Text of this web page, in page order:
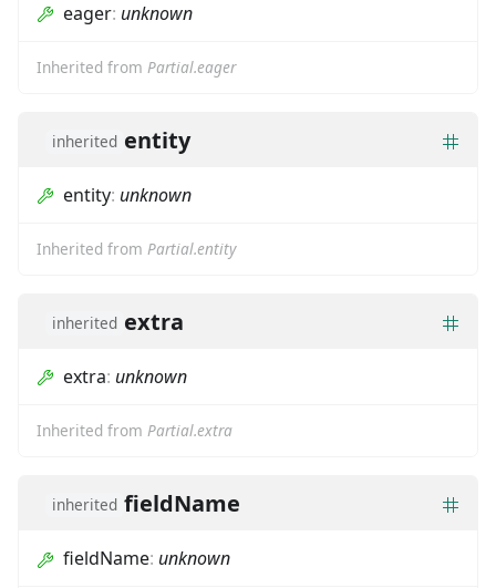
eager: unknown
Inherited from Partial.eager
inherited entity
entity: unknown
Inherited from Partial.entity
inherited extra
extra: unknown
Inherited from Partial.extra
inherited fieldName
fieldName: unknown